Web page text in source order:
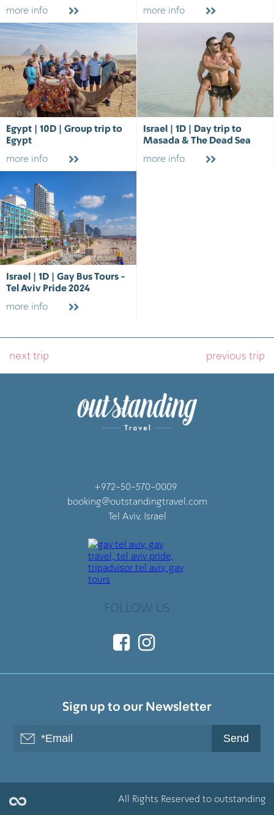
more info more info
Egypt | 10D | Group trip to
Egypt
more info
Israel | 1D | Day trip to
Masada & The Dead Sea
more info
Israel | 1D | Gay Bus Tours -
Tel Aviv Pride 2024
more info
next trip previous trip
+972-50-570-0009
booking@outstandingtravel.com
Tel Aviv, Israel
FOLLOW US
Sign up to our Newsletter
All Rights Reserved to outstanding